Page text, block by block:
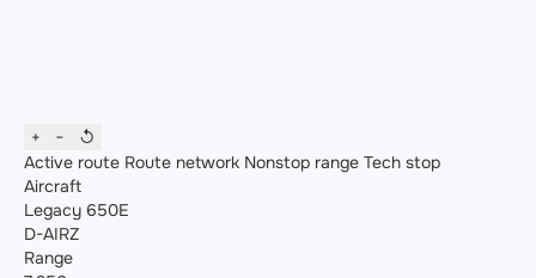
+ −
↺
Active route Route network Nonstop range Tech stop
Aircraft
Legacy 650E
D-AIRZ
Range